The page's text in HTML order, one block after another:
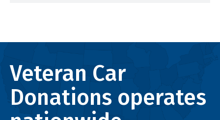
Veteran Car
Donations operates